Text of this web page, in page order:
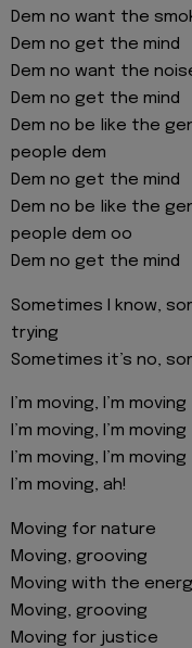
Dem no want the
Dem no get the mind
Dem no want the
Dem no get the mind
Dem no be like the
people dem
Dem no get the mind
Dem no be like the
people dem oo
Dem no get the mind
Sometimes I know,
trying
Sometimes it’s no,
I’m moving, I’m moving
I’m moving, I’m moving
I’m moving, I’m moving
I’m moving, ah!
Moving for nature
Moving, grooving
Moving with the
Moving, grooving
Moving for justice